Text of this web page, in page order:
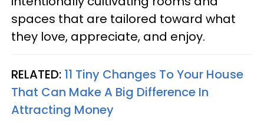
spaces that are tailored toward what
they love, appreciate, and enjoy.
RELATED: 11 Tiny Changes To Your House
That Can Make A Big Difference In
Attracting Money